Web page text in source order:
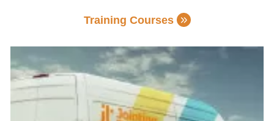
Training Courses